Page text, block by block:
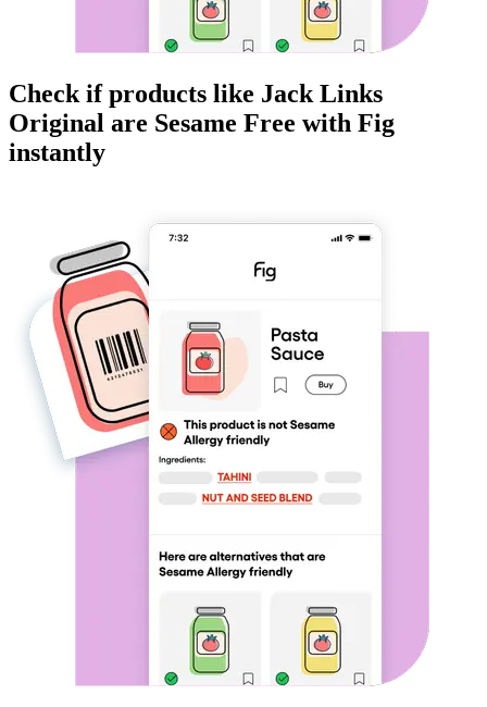
Check if products like Jack Links
Original are Sesame Free with Fig
instantly